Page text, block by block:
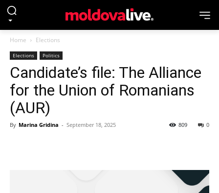
Home Elections
Elections Politics
Candidate’s file: The Alliance
for the Union of Romanians
(AUR)
By Marina Gridina - September 18, 2025 0
809